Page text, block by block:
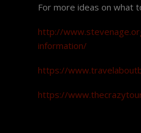
For more ideas on what
http://
information/
https://
https://